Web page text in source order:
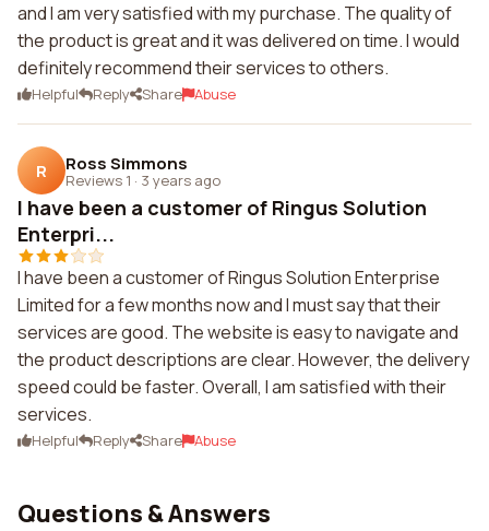
and I am very satisfied with my purchase. The quality of
the product is great and it was delivered on time. I would
definitely recommend their services to others.
Helpful Reply Share Abuse
R Ross Simmons
Reviews 1 · 3 years ago
I have been a customer of Ringus Solution
Enterpri...
I have been a customer of Ringus Solution Enterprise
Limited for a few months now and I must say that their
services are good. The website is easy to navigate and
the product descriptions are clear. However, the delivery
speed could be faster. Overall, I am satisfied with their
services.
Helpful Reply Share Abuse
Questions & Answers